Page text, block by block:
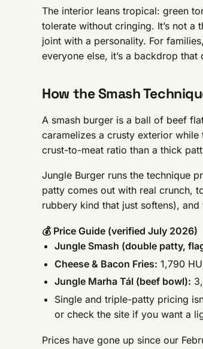
The interior leans tropical: green
tolerate without cringing. It’s not a
joint with a personality. For
everyone else, it’s a backdrop
How the Smash
A smash burger is a ball of beef
caramelizes a crusty exterior
crust-to-meat ratio than a thick
Jungle Burger runs the technique
patty comes out with real crunch,
rubbery kind that just softens),
💰 Price Guide (verified July 2026)
Jungle Smash (double patty,
Cheese & Bacon Fries: 1,790
Jungle Marha Tál (beef bowl):
Single and triple-patty pricing
or check the site if you want a
Prices have gone up since our